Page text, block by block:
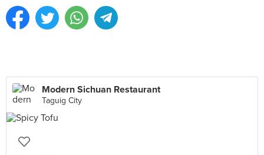
Modern Sichuan Restaurant
Taguig City